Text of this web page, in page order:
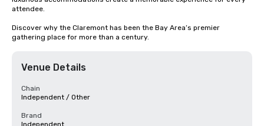
attendee.
Discover why the Claremont has been the Bay Area’s premier
gathering place for more than a century.
Venue Details
Chain
Independent / Other
Brand
Independent